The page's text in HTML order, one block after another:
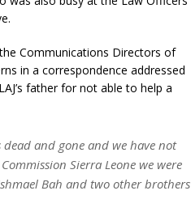
Communications Directors of
in a correspondence addressed
father for not able to help a
and gone and we have not
Sierra Leone we were
Bah and two other brothers